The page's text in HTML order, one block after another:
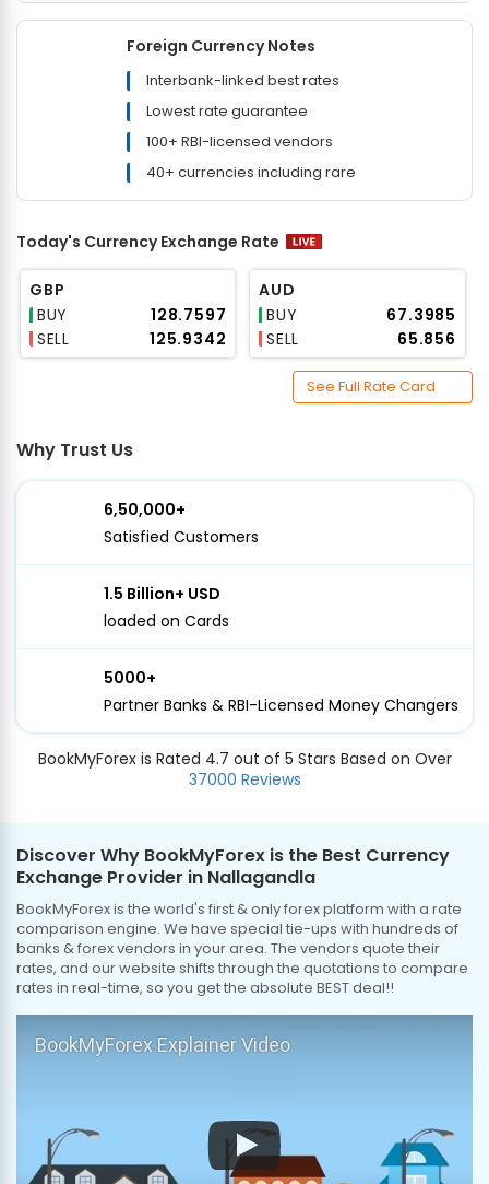
Foreign Currency Notes
Interbank-linked best rates
Lowest rate guarantee
100+ RBI-licensed vendors
40+ currencies including rare
Today's Currency Exchange Rate
GBP
BUY
₹128.7597
SELL
₹125.9342
AUD
BUY
₹67.3985
SELL
₹65.856
See Full Rate Card
Why Trust Us
6,50,000+
Satisfied Customers
1.5 Billion+ USD
loaded on Cards
5000+
Partner Banks & RBI-Licensed Money Changers
BookMyForex is Rated 4.7 out of 5 Stars Based on Over
37000 Reviews
Discover Why BookMyForex is the Best Currency
Exchange Provider in Nallagandla
BookMyForex is the world's first & only forex platform with a rate
comparison engine. We have special tie-ups with hundreds of
banks & forex vendors in your area. The vendors quote their
rates, and our website shifts through the quotations to compare
rates in real-time, so you get the absolute BEST deal!!
BookMyForex Explainer Video